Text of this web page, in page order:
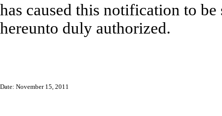
has caused this notification to
hereunto duly authorized.
Date: November 15, 2011